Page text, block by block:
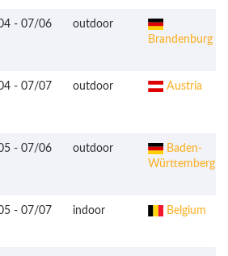
- 07/06
outdoor
Brandenburg
- 07/07 outdoor Austria
- 07/06 outdoor
Baden-
Württemberg
- 07/07 indoor Belgium